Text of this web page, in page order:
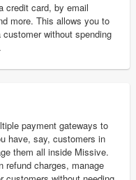
credit card, by email
more. This allows you to
without spending
payment gateways to
have, say, customers in
them all inside Missive.
refund charges, manage